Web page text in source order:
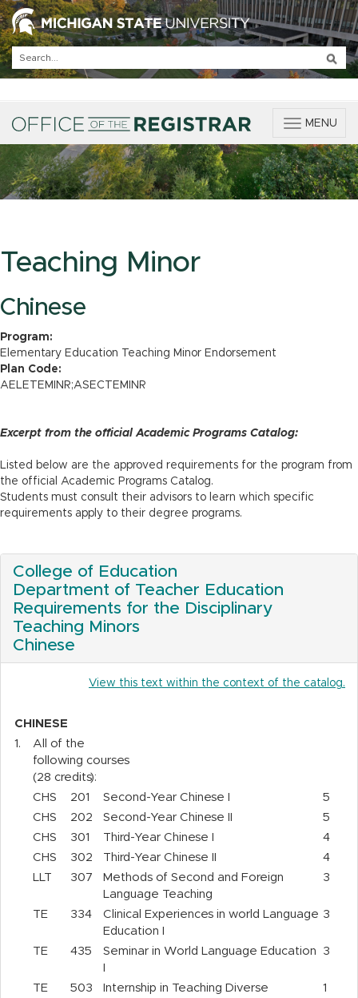
T
g
g
l
e
MENU
Teaching Minor
Chinese
Program:
Elementary Education Teaching Minor Endorsement
Plan Code:
AELETEMINR;ASECTEMINR
Excerpt from the official Academic Programs Catalog:
Listed below are the approved requirements for the program from
the official Academic Programs Catalog.
Students must consult their advisors to learn which specific
requirements apply to their degree programs.
College of Education
Department of Teacher Education
Requirements for the Disciplinary
Teaching Minors
Chinese
View this text within the context of the catalog.
CHINESE
1.
All of the
following courses
(28 credits):
CHS
201 Second-Year Chinese I
5
CHS
202 Second-Year Chinese II
5
CHS
301 Third-Year Chinese I
4
CHS
302 Third-Year Chinese II
4
LLT
307
Methods of Second and Foreign
Language Teaching
3
TE 334
Clinical Experiences in world Language
Education I
3
TE 435
Seminar in World Language Education
3
TE 503
Internship in Teaching Diverse
1